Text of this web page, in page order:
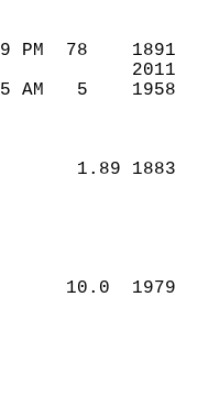
429 PM  78
735 AM   5
1.89
10.0